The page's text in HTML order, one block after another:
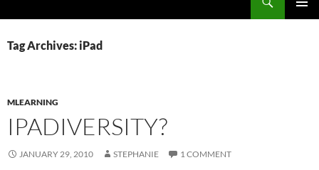
Tag Archives: iPad
MLEARNING
IPADIVERSITY?
JANUARY 29, 2010 STEPHANIE 1 COMMENT